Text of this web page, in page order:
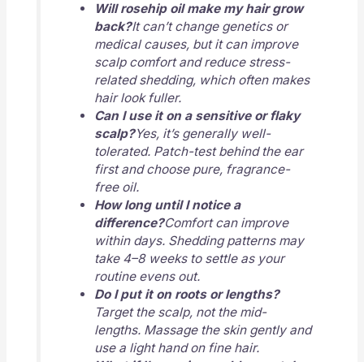
Will rosehip oil make my hair grow
back?It can’t change genetics or
medical causes, but it can improve
scalp comfort and reduce stress-
related shedding, which often makes
hair look fuller.
Can I use it on a sensitive or flaky
scalp?Yes, it’s generally well-
tolerated. Patch-test behind the ear
first and choose pure, fragrance-
free oil.
How long until I notice a
difference?Comfort can improve
within days. Shedding patterns may
take 4–8 weeks to settle as your
routine evens out.
Do I put it on roots or lengths?
Target the scalp, not the mid-
lengths. Massage the skin gently and
use a light hand on fine hair.